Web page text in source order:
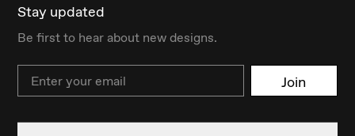
Stay updated
Be first to hear about new designs.
Email Join